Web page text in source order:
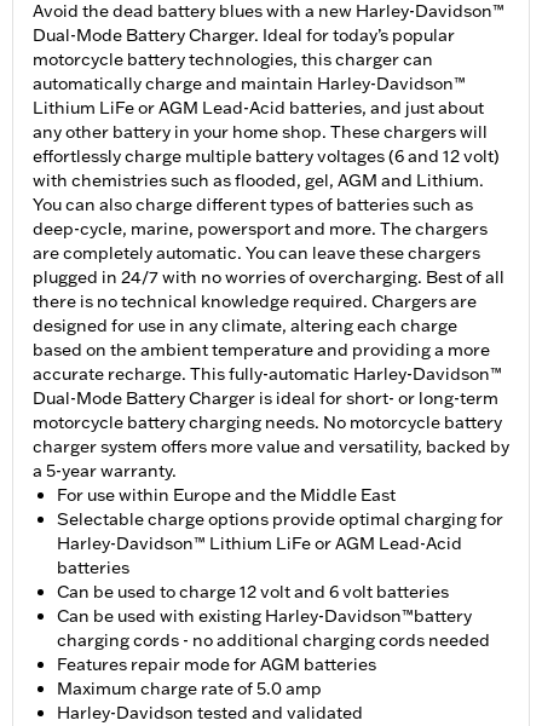
Avoid the dead battery blues with a new Harley-Davidson™
Dual-Mode Battery Charger. Ideal for today’s popular
motorcycle battery technologies, this charger can
automatically charge and maintain Harley-Davidson™
Lithium LiFe or AGM Lead-Acid batteries, and just about
any other battery in your home shop. These chargers will
effortlessly charge multiple battery voltages (6 and 12 volt)
with chemistries such as flooded, gel, AGM and Lithium.
You can also charge different types of batteries such as
deep-cycle, marine, powersport and more. The chargers
are completely automatic. You can leave these chargers
plugged in 24/7 with no worries of overcharging. Best of all
there is no technical knowledge required. Chargers are
designed for use in any climate, altering each charge
based on the ambient temperature and providing a more
accurate recharge. This fully-automatic Harley-Davidson™
Dual-Mode Battery Charger is ideal for short- or long-term
motorcycle battery charging needs. No motorcycle battery
charger system offers more value and versatility, backed by
a 5-year warranty.
For use within Europe and the Middle East
Selectable charge options provide optimal charging for
Harley-Davidson™ Lithium LiFe or AGM Lead-Acid
batteries
Can be used to charge 12 volt and 6 volt batteries
Can be used with existing Harley-Davidson™battery
charging cords - no additional charging cords needed
Features repair mode for AGM batteries
Maximum charge rate of 5.0 amp
Harley-Davidson tested and validated